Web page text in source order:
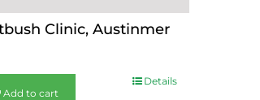
Clinic, Austinmer
Add to cart
Details